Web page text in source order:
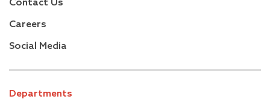
Contact Us
Careers
Social Media
Departments